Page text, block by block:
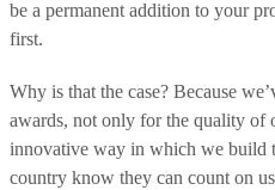
be a permanent addition to your
first.
Why is that the case? Because
awards, not only for the quality of
innovative way in which we build
country know they can count on